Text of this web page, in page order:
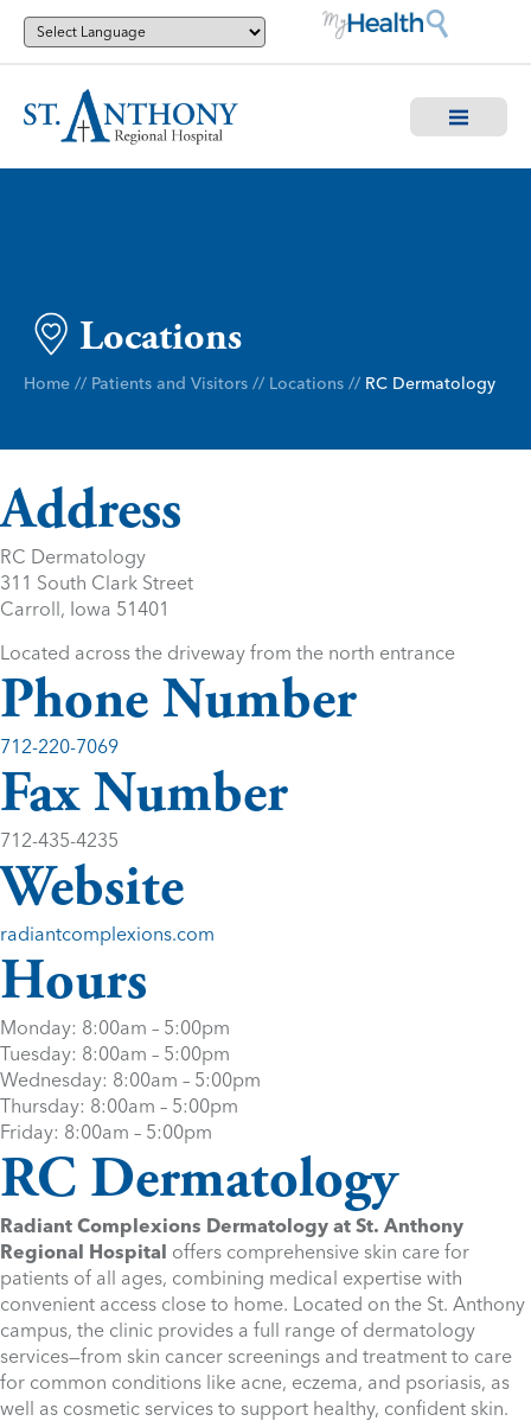
Locations
Home // Patients and Visitors // Locations // RC Dermatology
Address
RC Dermatology
311 South Clark Street
Carroll, Iowa 51401
Located across the driveway from the north entrance
Phone Number
712-220-7069
Fax Number
712-435-4235
Website
radiantcomplexions.com
Hours
Monday: 8:00am – 5:00pm
Tuesday: 8:00am – 5:00pm
Wednesday: 8:00am – 5:00pm
Thursday: 8:00am – 5:00pm
Friday: 8:00am – 5:00pm
RC Dermatology
Radiant Complexions Dermatology at St. Anthony
Regional Hospital offers comprehensive skin care for
patients of all ages, combining medical expertise with
convenient access close to home. Located on the St. Anthony
campus, the clinic provides a full range of dermatology
services—from skin cancer screenings and treatment to care
for common conditions like acne, eczema, and psoriasis, as
well as cosmetic services to support healthy, confident skin.